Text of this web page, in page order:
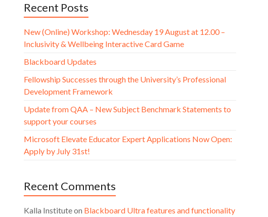
Recent Posts
New (Online) Workshop: Wednesday 19 August at 12.00 –
Inclusivity & Wellbeing Interactive Card Game
Blackboard Updates
Fellowship Successes through the University’s Professional
Development Framework
Update from QAA – New Subject Benchmark Statements to
support your courses
Microsoft Elevate Educator Expert Applications Now Open:
Apply by July 31st!
Recent Comments
Kalla Instituteon Blackboard Ultra features and functionality